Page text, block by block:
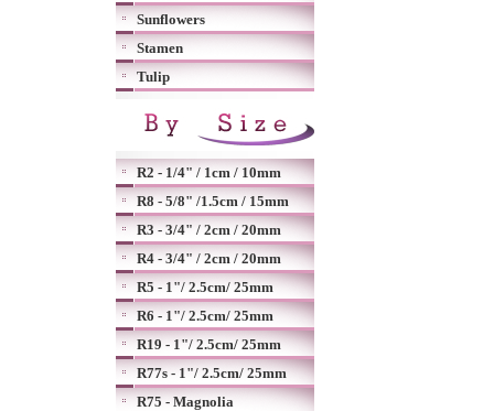
Sunflowers
Stamen
Tulip
R2 - 1/4" / 1cm / 10mm
R8 - 5/8" /1.5cm / 15mm
R3 - 3/4" / 2cm / 20mm
R4 - 3/4" / 2cm / 20mm
R5 - 1"/ 2.5cm/ 25mm
R6 - 1"/ 2.5cm/ 25mm
R19 - 1"/ 2.5cm/ 25mm
R77s - 1"/ 2.5cm/ 25mm
R75 - Magnolia